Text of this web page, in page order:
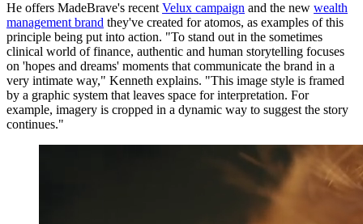
He offers MadeBrave's recent Velux campaign and the new wealth
management brand they've created for atomos, as examples of this
principle being put into action. "To stand out in the sometimes
clinical world of finance, authentic and human storytelling focuses
on 'hopes and dreams' moments that communicate the brand in a
very intimate way," Kenneth explains. "This image style is framed
by a graphic system that leaves space for interpretation. For
example, imagery is cropped in a dynamic way to suggest the story
continues."